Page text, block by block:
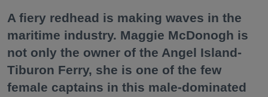
A fiery redhead is making waves in the
maritime industry. Maggie McDonogh is
not only the owner of the Angel Island-
Tiburon Ferry, she is one of the few
female captains in this male-dominated